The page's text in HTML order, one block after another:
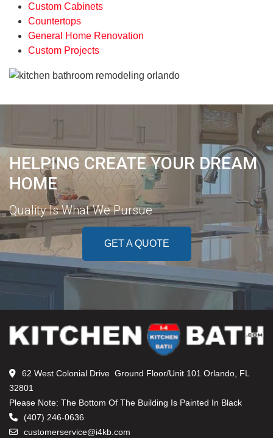
Custom Cabinets
Countertops
General Home Renovation
Custom Projects
HELPING CREATE YOUR DREAM
HOME
Quality Is What We Pursue
GET A QUOTE
62 West Colonial Drive Ground Floor/Unit 101 Orlando, FL
32801
Please Note: The Bottom Of The Building Is Painted In Black
(407) 246-0636
customerservice@i4kb.com